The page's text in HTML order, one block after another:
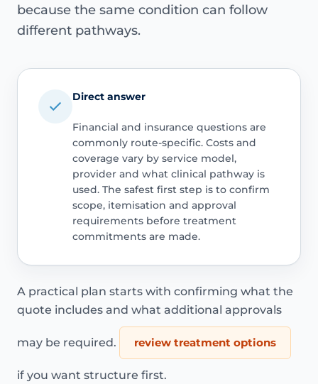
because the same condition can follow
different pathways.
Direct answer
Financial and insurance questions are
commonly route-specific. Costs and
coverage vary by service model,
provider and what clinical pathway is
used. The safest first step is to confirm
scope, itemisation and approval
requirements before treatment
commitments are made.
A practical plan starts with confirming what the
quote includes and what additional approvals
may be required. review treatment options
if you want structure first.